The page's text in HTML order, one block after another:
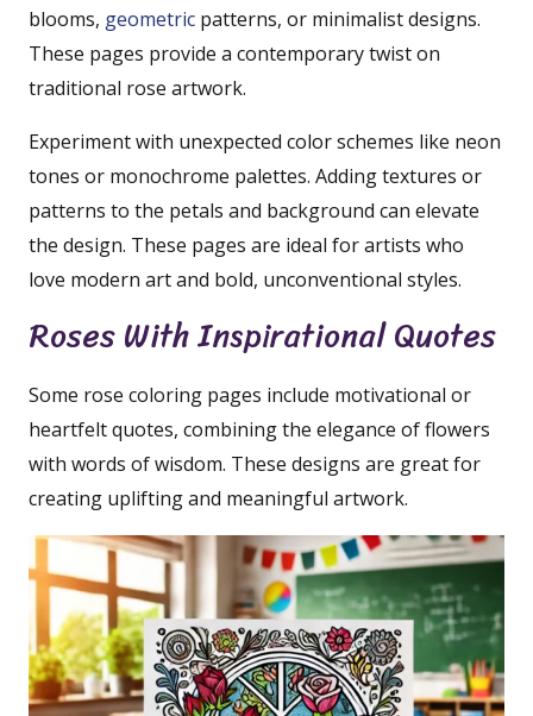
blooms, geometric patterns, or minimalist designs.
These pages provide a contemporary twist on
traditional rose artwork.
Experiment with unexpected color schemes like neon
tones or monochrome palettes. Adding textures or
patterns to the petals and background can elevate
the design. These pages are ideal for artists who
love modern art and bold, unconventional styles.
Roses With Inspirational Quotes
Some rose coloring pages include motivational or
heartfelt quotes, combining the elegance of flowers
with words of wisdom. These designs are great for
creating uplifting and meaningful artwork.